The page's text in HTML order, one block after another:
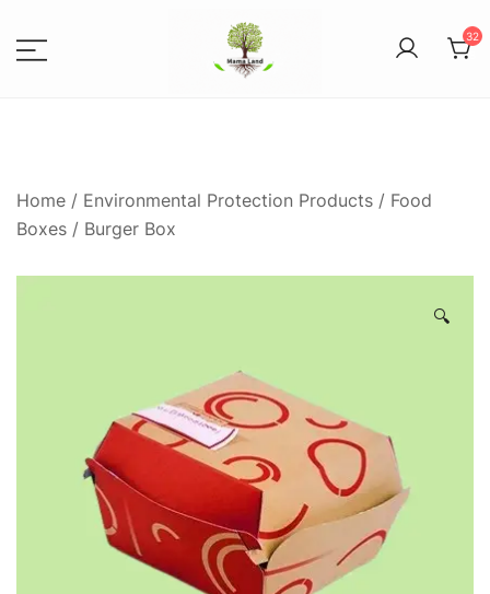
32
8
Home / Environmental Protection Products / Food
Boxes / Burger Box
🔍